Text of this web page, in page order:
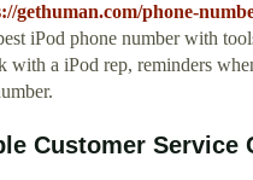
gethuman.com/phone-
iPod phone number with
with a iPod rep, reminders
Customer Service